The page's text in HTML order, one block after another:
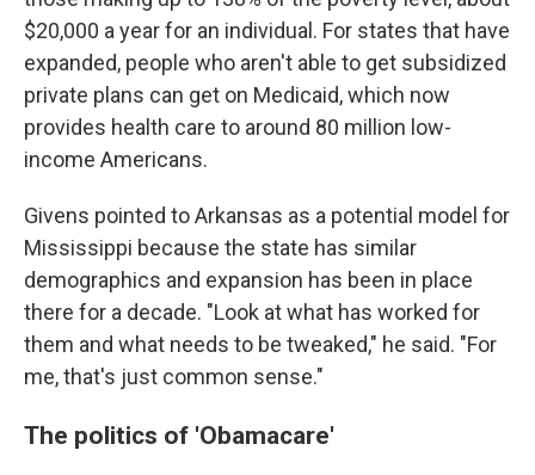
$20,000 a year for an individual. For states that have
expanded, people who aren't able to get subsidized
private plans can get on Medicaid, which now
provides health care to around 80 million low-
income Americans.
Givens pointed to Arkansas as a potential model for
Mississippi because the state has similar
demographics and expansion has been in place
there for a decade. "Look at what has worked for
them and what needs to be tweaked," he said. "For
me, that's just common sense."
The politics of 'Obamacare'